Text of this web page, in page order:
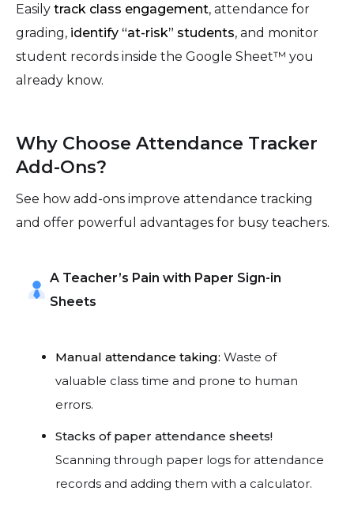
Easily track class engagement, attendance for
grading, identify “at-risk” students, and monitor
student records inside the Google Sheet™ you
already know.
Why Choose Attendance Tracker
Add-Ons?
See how add-ons improve attendance tracking
and offer powerful advantages for busy teachers.
A Teacher’s Pain with Paper Sign-in
Sheets
Manual attendance taking: Waste of
valuable class time and prone to human
errors.
Stacks of paper attendance sheets!
Scanning through paper logs for attendance
records and adding them with a calculator.